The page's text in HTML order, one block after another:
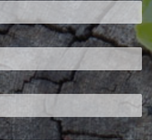
field is required.